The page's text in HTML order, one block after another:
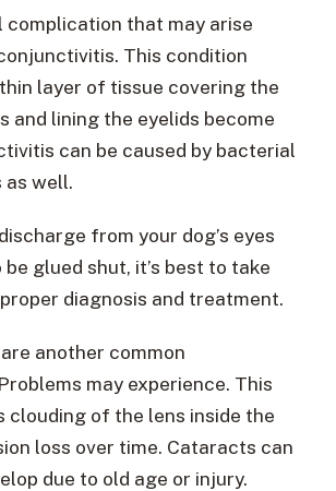
that may arise
This condition
layer of tissue covering the
and lining the eyelids become
can be caused by bacterial
well.
from your dog’s eyes
glued shut, it’s best to take
diagnosis and treatment.
another common
may experience. This
clouding of the lens inside the
loss over time. Cataracts can
due to old age or injury.